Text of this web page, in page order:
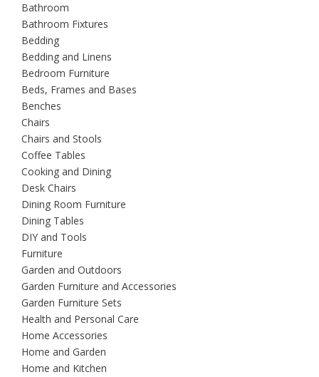
Bathroom
Bathroom Fixtures
Bedding
Bedding and Linens
Bedroom Furniture
Beds, Frames and Bases
Benches
Chairs
Chairs and Stools
Coffee Tables
Cooking and Dining
Desk Chairs
Dining Room Furniture
Dining Tables
DIY and Tools
Furniture
Garden and Outdoors
Garden Furniture and Accessories
Garden Furniture Sets
Health and Personal Care
Home Accessories
Home and Garden
Home and Kitchen